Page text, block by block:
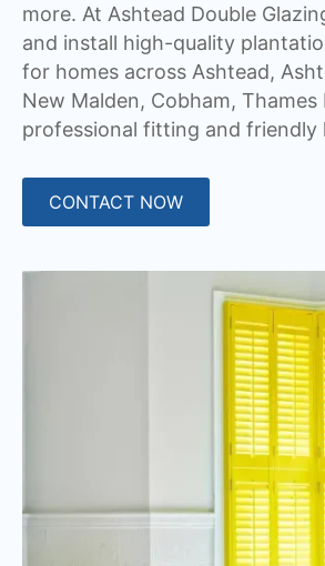
more. At Ashtead Double
and install high-quality
for homes across Ashtead,
New Malden, Cobham,
professional fitting and friendly
CONTACT NOW